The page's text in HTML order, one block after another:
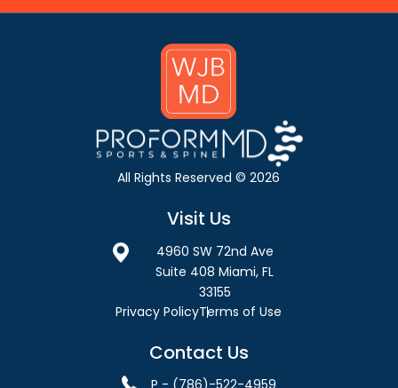
All Rights Reserved © 2026
Visit Us
4960 SW 72nd Ave
Suite 408 Miami, FL
33155
Privacy PolicyTerms of Use
Contact Us
P - (786)-522-4959